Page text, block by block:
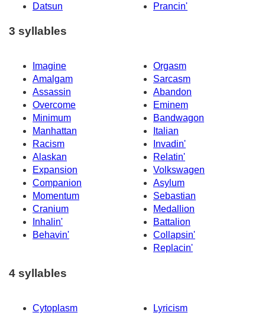
Datsun
Prancin'
3 syllables
Imagine
Orgasm
Amalgam
Sarcasm
Assassin
Abandon
Overcome
Eminem
Minimum
Bandwagon
Manhattan
Italian
Racism
Invadin'
Alaskan
Relatin'
Expansion
Volkswagen
Companion
Asylum
Momentum
Sebastian
Cranium
Medallion
Inhalin'
Battalion
Behavin'
Collapsin'
Replacin'
4 syllables
Cytoplasm
Lyricism